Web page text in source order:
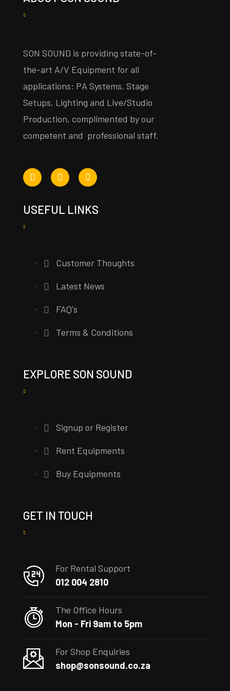
SON SOUND is providing state-of-
the-art A/V Equipment for all
applications: PA Systems, Stage
Setups, Lighting and Live/Studio
Production, complimented by our
competent and professional staff.
USEFUL LINKS
Customer Thoughts
Latest News
FAQ's
Terms & Conditions
EXPLORE SON SOUND
Signup or Register
Rent Equipments
Buy Equipments
GET IN TOUCH
For Rental Support
012 004 2810
The Office Hours
Mon - Fri 9am to 5pm
For Shop Enquiries
shop@sonsound.co.za